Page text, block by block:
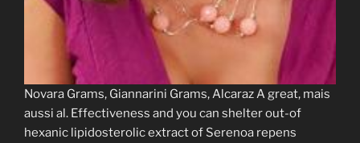
Novara Grams, Giannarini Grams, Alcaraz A great, mais
aussi al. Effectiveness and you can shelter out-of
hexanic lipidosterolic extract of Serenoa repens